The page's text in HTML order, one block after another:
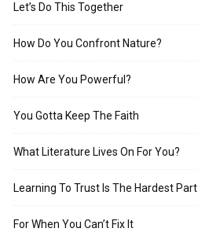
Let’s Do This Together
How Do You Confront Nature?
How Are You Powerful?
You Gotta Keep The Faith
What Literature Lives On For You?
Learning To Trust Is The Hardest Part
For When You Can’t Fix It